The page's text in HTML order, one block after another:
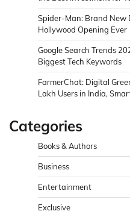
Spider-Man: Brand New
Hollywood Opening Ever
Google Search Trends
Biggest Tech Keywords
FarmerChat: Digital
Lakh Users in India,
Categories
Books & Authors
Business
Entertainment
Exclusive